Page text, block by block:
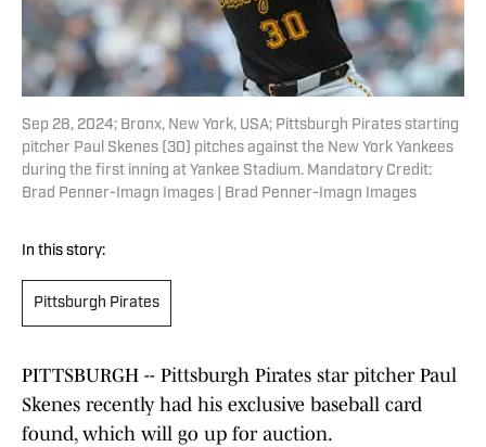
Sep 28, 2024; Bronx, New York, USA; Pittsburgh Pirates starting
pitcher Paul Skenes (30) pitches against the New York Yankees
during the first inning at Yankee Stadium. Mandatory Credit:
Brad Penner-Imagn Images | Brad Penner-Imagn Images
In this story:
Pittsburgh Pirates
PITTSBURGH -- Pittsburgh Pirates star pitcher Paul
Skenes recently had his exclusive baseball card
found, which will go up for auction.